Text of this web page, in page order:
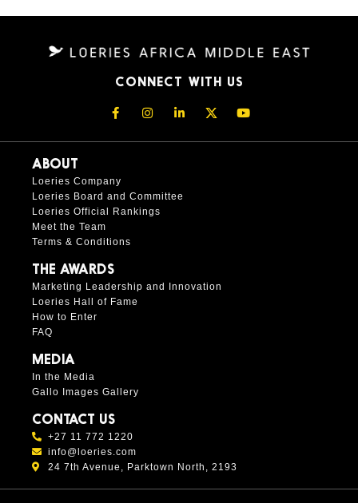
CONNECT WITH US
ABOUT
Loeries Company
Loeries Board and Committee
Loeries Official Rankings
Meet the Team
Terms & Conditions
THE AWARDS
Marketing Leadership and Innovation
Loeries Hall of Fame
How to Enter
FAQ
MEDIA
In the Media
Gallo Images Gallery
CONTACT US
+27 11 772 1220
info@loeries.com
24 7th Avenue, Parktown North, 2193